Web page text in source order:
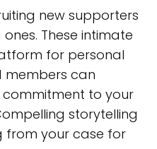
new supporters
These intimate
for personal
can
to your
storytelling
your case for